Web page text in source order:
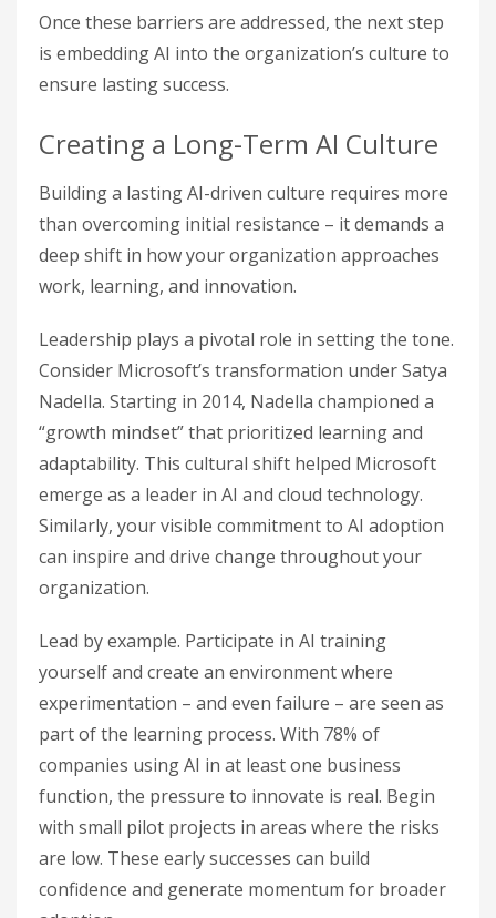
Once these barriers are addressed, the next step
is embedding AI into the organization’s culture to
ensure lasting success.
Creating a Long-Term AI Culture
Building a lasting AI-driven culture requires more
than overcoming initial resistance – it demands a
deep shift in how your organization approaches
work, learning, and innovation.
Leadership plays a pivotal role in setting the tone.
Consider Microsoft’s transformation under Satya
Nadella. Starting in 2014, Nadella championed a
“growth mindset” that prioritized learning and
adaptability. This cultural shift helped Microsoft
emerge as a leader in AI and cloud technology.
Similarly, your visible commitment to AI adoption
can inspire and drive change throughout your
organization.
Lead by example. Participate in AI training
yourself and create an environment where
experimentation – and even failure – are seen as
part of the learning process. With 78% of
companies using AI in at least one business
function, the pressure to innovate is real. Begin
with small pilot projects in areas where the risks
are low. These early successes can build
confidence and generate momentum for broader